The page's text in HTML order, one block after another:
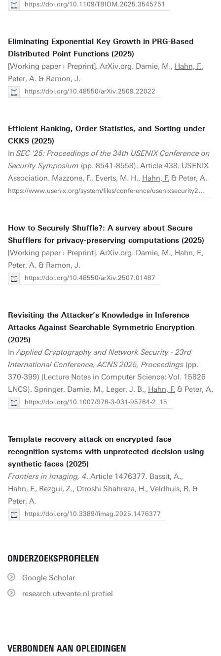
https://doi.org/10.1109/TBIOM.2025.3545751
Eliminating Exponential Key Growth in PRG-Based
Distributed Point Functions (2025)
[Working paper › Preprint]. ArXiv.org. Damie, M., Hahn, F.,
Peter, A. & Ramon, J.
https://doi.org/10.48550/arXiv.2509.22022
Efficient Ranking, Order Statistics, and Sorting under
CKKS (2025)
In SEC '25: Proceedings of the 34th USENIX Conference on
Security Symposium (pp. 8541-8558). Article 438. USENIX
Association. Mazzone, F., Everts, M. H., Hahn, F. & Peter, A.
https://www.usenix.org/system/files/conference/usenixsecurity25/sec25cycle1-prepub-165-mazzone.pdf
How to Securely Shuffle?: A survey about Secure
Shufflers for privacy-preserving computations (2025)
[Working paper › Preprint]. ArXiv.org. Damie, M., Hahn, F.,
Peter, A. & Ramon, J.
https://doi.org/10.48550/arXiv.2507.01487
Revisiting the Attacker’s Knowledge in Inference
Attacks Against Searchable Symmetric Encryption
(2025)
InApplied Cryptography and Network Security - 23rd
International Conference, ACNS 2025, Proceedings (pp.
370-399) (Lecture Notes in Computer Science; Vol. 15826
LNCS). Springer. Damie, M., Leger, J. B., Hahn, F. & Peter, A.
https://doi.org/10.1007/978-3-031-95764-2_15
Template recovery attack on encrypted face
recognition systems with unprotected decision using
synthetic faces (2025)
Frontiers in Imaging, 4. Article 1476377. Bassit, A.,
Hahn, F., Rezgui, Z., Otroshi Shahreza, H., Veldhuis, R. &
Peter, A.
https://doi.org/10.3389/fimag.2025.1476377
ONDERZOEKSPROFIELEN
Google Scholar
research.utwente.nl profiel
VERBONDEN AAN OPLEIDINGEN